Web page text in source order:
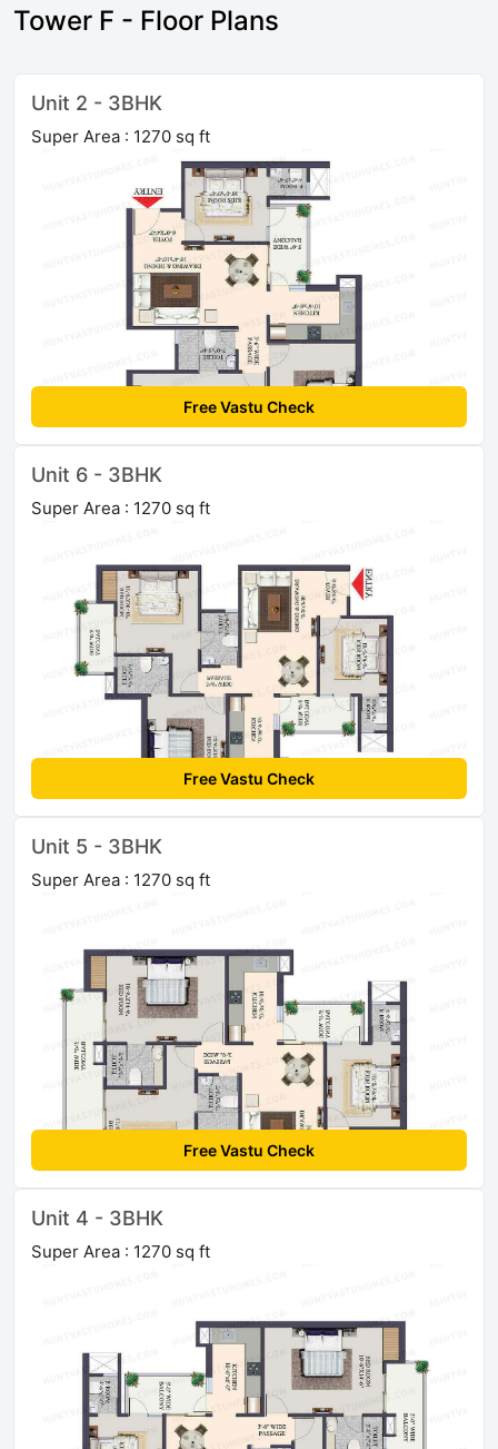
Tower F - Floor Plans
Unit 2 - 3BHK
Super Area : 1270 sq ft
Free Vastu Check
Unit 6 - 3BHK
Super Area : 1270 sq ft
Free Vastu Check
Unit 5 - 3BHK
Super Area : 1270 sq ft
Free Vastu Check
Unit 4 - 3BHK
Super Area : 1270 sq ft